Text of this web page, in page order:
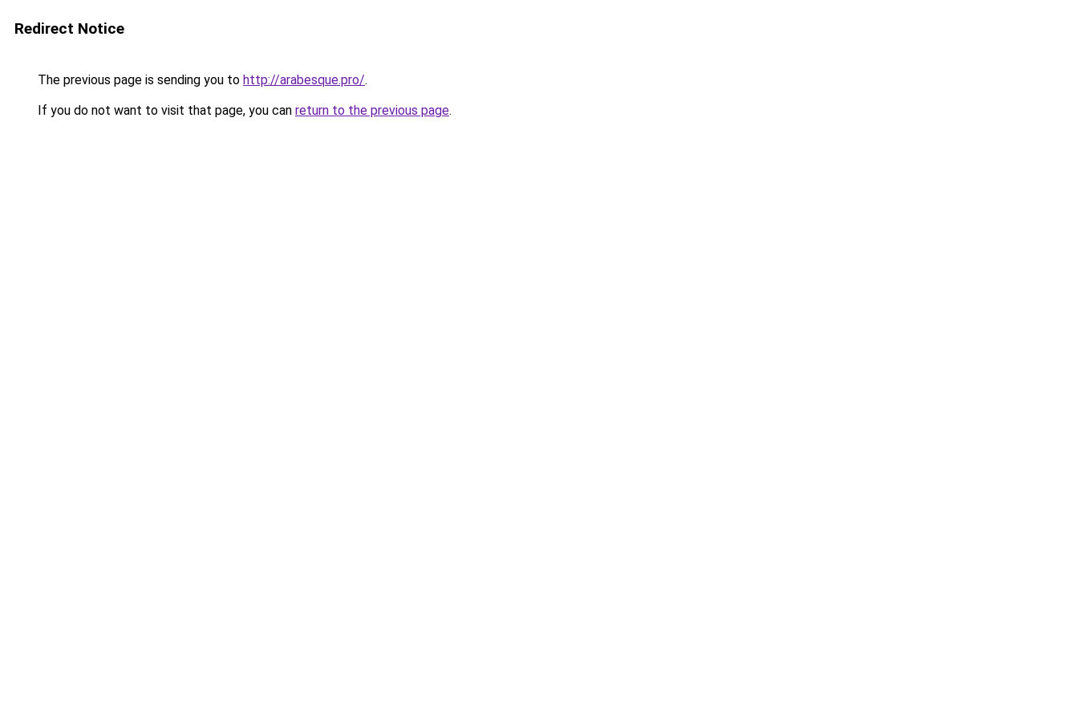
Redirect Notice
The previous page is sending you to http://arabesque.pro/.
If you do not want to visit that page, you can return to the previous page.